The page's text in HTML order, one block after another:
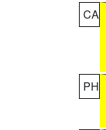
CA
PH